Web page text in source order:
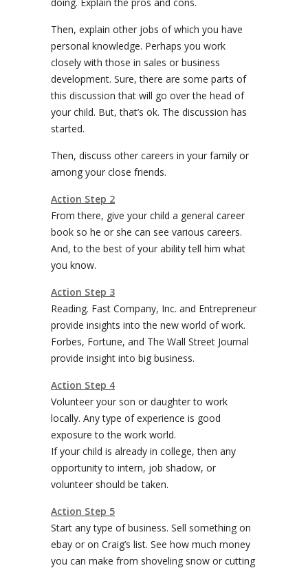
Then, explain other jobs of which you have
personal knowledge. Perhaps you work
closely with those in sales or business
development. Sure, there are some parts of
this discussion that will go over the head of
your child. But, that’s ok. The discussion has
started.
Then, discuss other careers in your family or
among your close friends.
Action Step 2
From there, give your child a general career
book so he or she can see various careers.
And, to the best of your ability tell him what
you know.
Action Step 3
Reading. Fast Company, Inc. and Entrepreneur
provide insights into the new world of work.
Forbes, Fortune, and The Wall Street Journal
provide insight into big business.
Action Step 4
Volunteer your son or daughter to work
locally. Any type of experience is good
exposure to the work world.
If your child is already in college, then any
opportunity to intern, job shadow, or
volunteer should be taken.
Action Step 5
Start any type of business. Sell something on
ebay or on Craig’s list. See how much money
you can make from shoveling snow or cutting